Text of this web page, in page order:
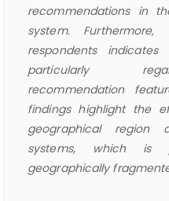
recommendations in
system.
respondents
particularly
recommendation
findings highlight the
geographical region
systems, which is
geographically